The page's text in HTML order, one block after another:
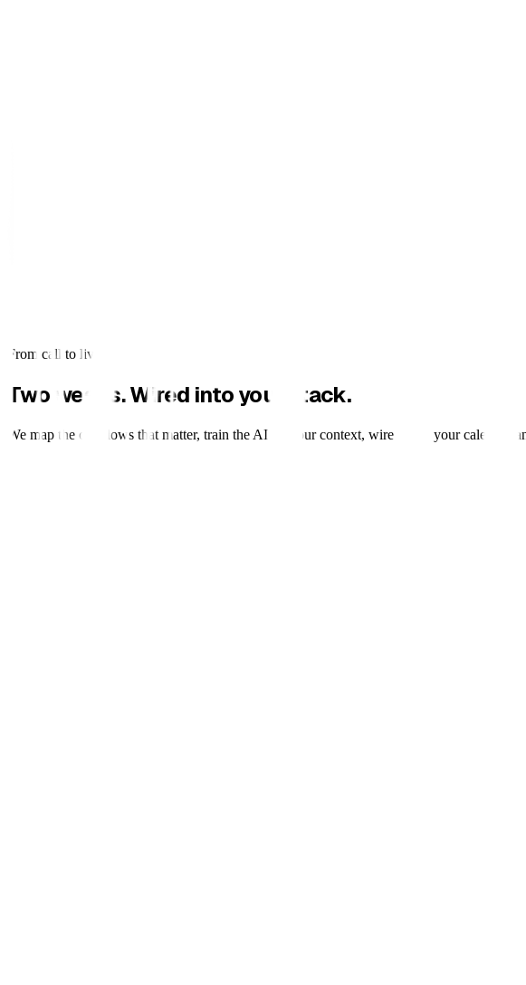
From call to live
Two weeks. Wired into your stack.
We map the call flows that matter, train the AI on your context, wire it into your calendar